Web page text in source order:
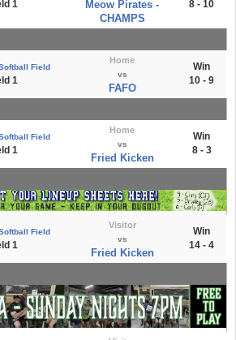
1
Meow Pirates -
CHAMPS
8 - 10
Field
1
Home
vs
FAFO
Win
10 - 9
Field
1
Home
vs
Fried Kicken
Win
8 - 3
Field
1
Visitor
vs
Fried Kicken
Win
14 - 4